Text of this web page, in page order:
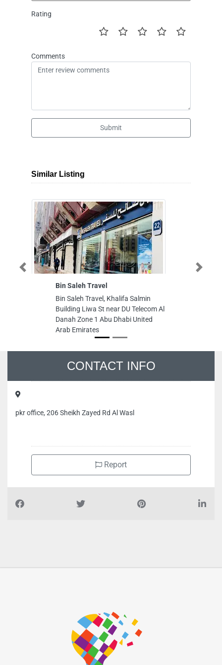
Rating
Comments
Submit
Similar Listing
Bin Saleh Travel
Bin Saleh Travel, Khalifa Salmin
Building Liwa St near DU Telecom Al
Danah Zone 1 Abu Dhabi United
Arab Emirates
Previous Next
CONTACT INFO
pkr office, 206 Sheikh Zayed Rd Al Wasl
Report